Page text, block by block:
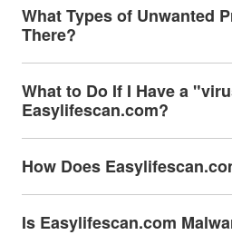
What Types of Unwanted
There?
What to Do If I Have a
Easylifescan.com?
How Does
Is Easylifescan.com